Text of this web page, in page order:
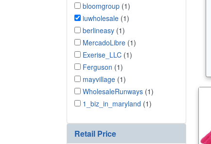
bloomgroup (1)
iuwholesale (1)
berlineasy (1)
MercadoLibre (1)
Exerise_LLC (1)
Ferguson (1)
mayvillage (1)
WholesaleRunways (1)
1_biz_in_maryland (1)
Retail Price